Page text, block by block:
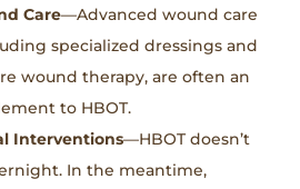
Care—Advanced wound care
specialized dressings and
wound therapy, are often an
to HBOT.
Interventions—HBOT doesn’t
In the meantime,